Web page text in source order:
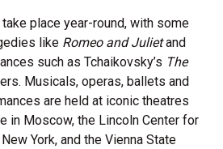
place year-round, with some
like Romeo and Julietand
such as Tchaikovsky’s The
Musicals, operas, ballets and
are held at iconic theatres
in Moscow, the Lincoln Center for
York, and the Vienna State